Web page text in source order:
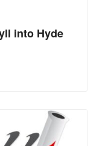
into Hyde